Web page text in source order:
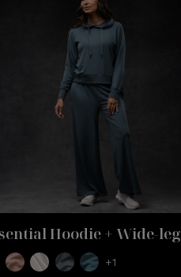
Hoodie + Wide-leg
+1